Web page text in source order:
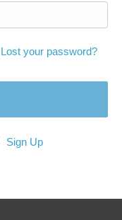
Lost your password?
Sign Up